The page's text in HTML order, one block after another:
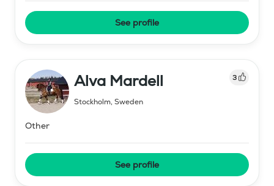
See profile
Alva Mardell 3
Stockholm, Sweden
Other
See profile